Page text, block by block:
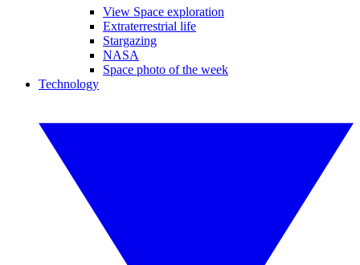
View Space exploration
Extraterrestrial life
Stargazing
NASA
Space photo of the week
Technology